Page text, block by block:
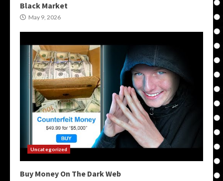
Black Market
May 9, 2026
Uncategorized
Buy Money On The Dark Web